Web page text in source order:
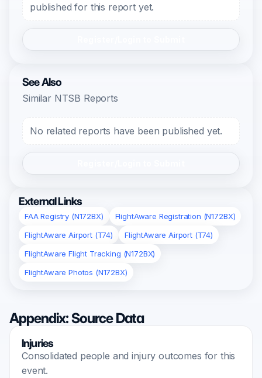
published for this report yet.
See Also
Similar NTSB Reports
No related reports have been published yet.
External Links
FAA Registry (N172BX)
FlightAware Registration (N172BX)
FlightAware Airport (T74)
FlightAware Airport (T74)
FlightAware Flight Tracking (N172BX)
FlightAware Photos (N172BX)
Appendix: Source Data
Injuries
Consolidated people and injury outcomes for this
event.